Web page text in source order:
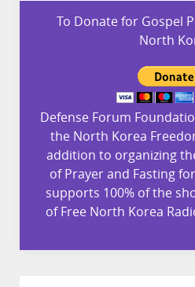
To Donate for Gospel
North
Defense Forum
the North Korea
addition to organizing
of Prayer and Fasting
supports 100% of the
of Free North Korea